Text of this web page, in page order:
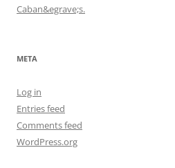
Caban&egrave;s.
META
Log in
Entries feed
Comments feed
WordPress.org